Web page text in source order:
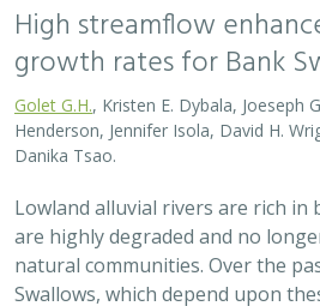
High streamflow
growth rates for Bank
Golet G.H.
, Kristen E. Dybala, Joeseph
Henderson, Jennifer Isola, David H.
Danika Tsao.
Lowland alluvial rivers are rich in
are highly degraded and no
natural communities. Over the
Swallows, which depend upon